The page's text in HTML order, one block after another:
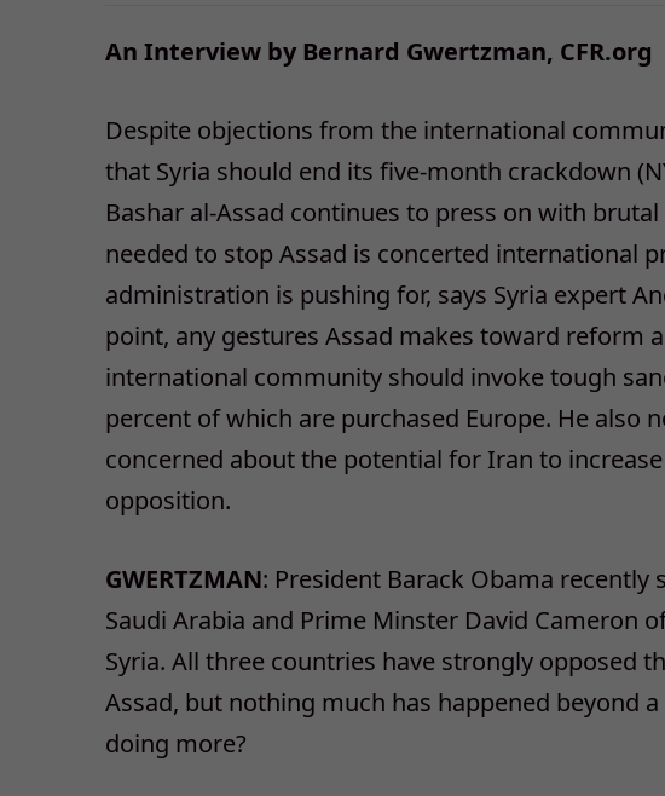
An Interview by Bernard Gwertzman, CFR.org
Despite objections from the international
that Syria should end its five-month crackdown
Bashar al-Assad continues to press on with
needed to stop Assad is concerted international
administration is pushing for, says Syria expert
point, any gestures Assad makes toward reform
international community should invoke tough
percent of which are purchased Europe. He also
concerned about the potential for Iran to
opposition.
GWERTZMAN: President Barack Obama
Saudi Arabia and Prime Minster David Cameron
Syria. All three countries have strongly opposed
Assad, but nothing much has happened beyond
doing more?